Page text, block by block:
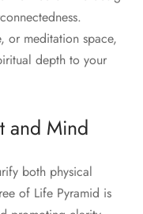
or meditation space,
depth to your
and Mind
both physical
of Life Pyramid is